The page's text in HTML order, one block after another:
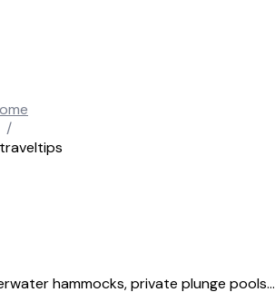
/
hammocks, private plunge pools...